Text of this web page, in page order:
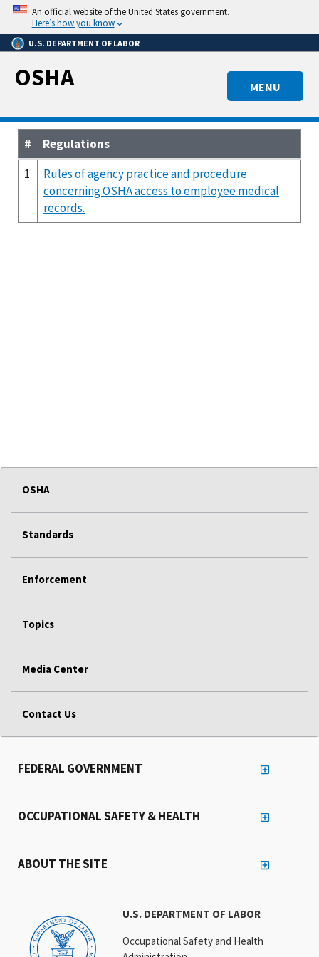
Skip
main
content
An official website of the United States government.
Here’s how you know
U.S. DEPARTMENT OF LABOR
MENU
OSHA
#
Regulations
1
Rules of agency practice and procedure
concerning OSHA access to employee medical
records.
OSHA
Standards
Enforcement
Topics
Media Center
Contact Us
U.S. DEPARTMENT OF LABOR
Occupational Safety and Health
FEDERAL GOVERNMENT
OCCUPATIONAL SAFETY & HEALTH
ABOUT THE SITE